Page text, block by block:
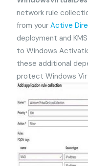
network rule
from yourActive
deployment and
to Windows
these additional
protect Windows